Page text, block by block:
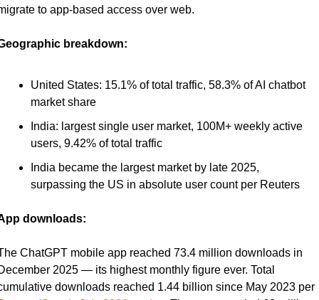
to app-based access over web.
breakdown:
United States: 15.1% of total traffic, 58.3% of AI chatbot
market share
India: largest single user market, 100M+ weekly active
users, 9.42% of total traffic
India became the largest market by late 2025,
surpassing the US in absolute user count per Reuters
downloads:
ChatGPT mobile app reached 73.4 million downloads in
2025 — its highest monthly figure ever. Total